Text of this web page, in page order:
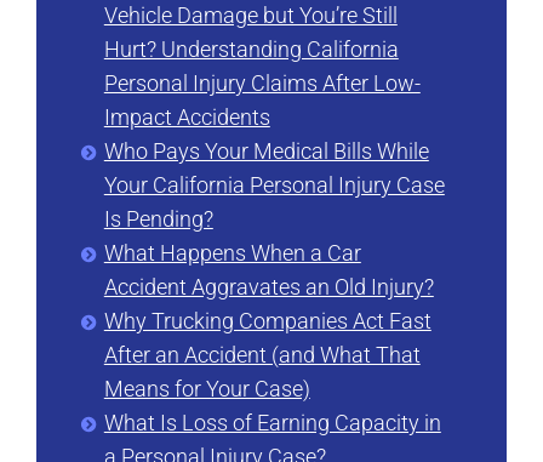
Vehicle Damage but You’re Still
Hurt? Understanding California
Personal Injury Claims After Low-
Impact Accidents
Who Pays Your Medical Bills While
Your California Personal Injury Case
Is Pending?
What Happens When a Car
Accident Aggravates an Old Injury?
Why Trucking Companies Act Fast
After an Accident (and What That
Means for Your Case)
What Is Loss of Earning Capacity in
a Personal Injury Case?